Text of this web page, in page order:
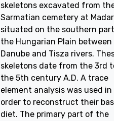
skeletons excavated from the
Sarmatian cemetery at
situated on the southern part
the Hungarian Plain between
Danube and Tisza rivers. These
skeletons date from the 3rd to
the 5th century A.D. A trace
element analysis was used in
order to reconstruct their basic
diet. The primary part of the